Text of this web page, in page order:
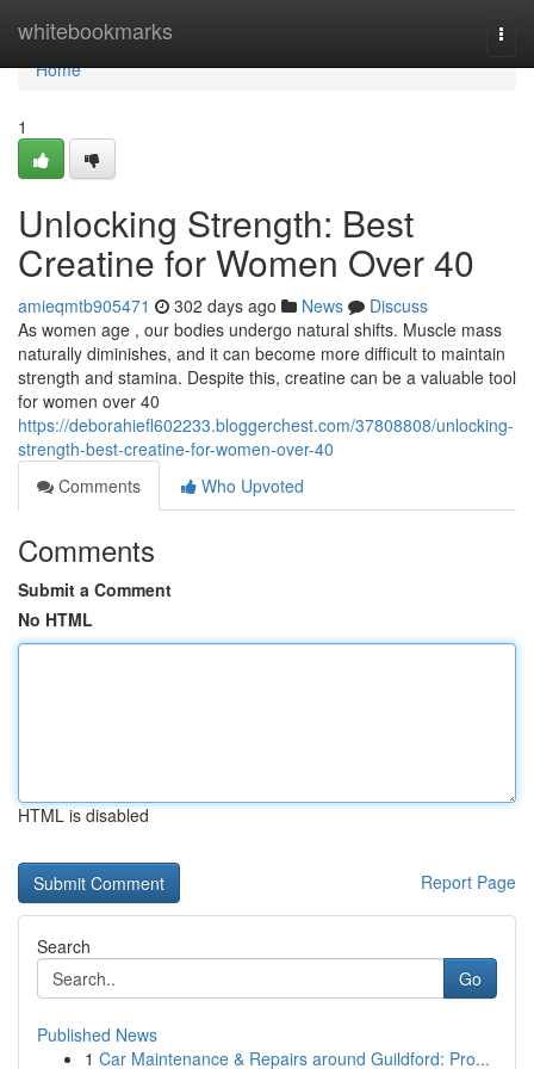
whitebookmarks
Home
Home
1
Unlocking Strength: Best
Creatine for Women Over 40
amieqmtb905471 302 days ago News
Discuss
As women age , our bodies undergo natural shifts. Muscle mass
naturally diminishes, and it can become more difficult to maintain
strength and stamina. Despite this, creatine can be a valuable tool
for women over 40
https://deborahiefl602233.bloggerchest.com/37808808/unlocking-
strength-best-creatine-for-women-over-40
Comments
Who Upvoted
Comments
Submit a Comment
No HTML
HTML is disabled
Report Page
Search
Go
Published News
1 Car Maintenance & Repairs around Guildford: Pro...